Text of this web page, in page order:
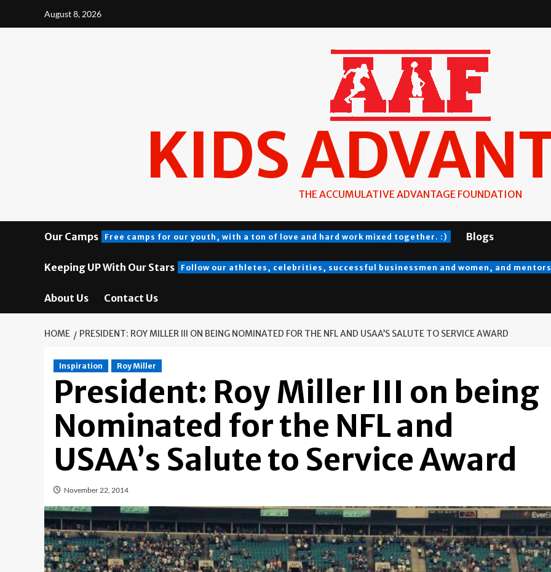
August 8, 2026
KIDS THE ACCUMULATIVE ADVANTAGE FOUNDATION
Our Camps Free camps for our youth, with a ton of love and hard work mixed together. :) Blogs
Keeping UP With Our Stars Follow our athletes, celebrities, successful businessmen and women, and
About Us Contact Us
HOME PRESIDENT: ROY MILLER III ON BEING NOMINATED FOR THE NFL AND USAA’S SALUTE TO SERVICE AWARD
Inspiration Roy Miller
President: Roy Miller III on being
Nominated for the NFL and
USAA’s Salute to Service Award
November 22, 2014